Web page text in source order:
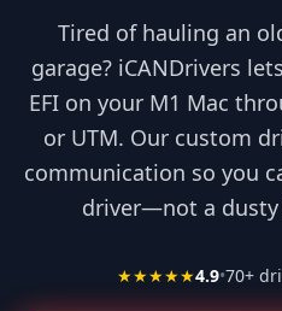
Tired of hauling an
garage? iCANDrivers
EFI on your M1 Mac
or UTM. Our custom
communication so you
driver—not a dusty
★★★★★4.9•70+